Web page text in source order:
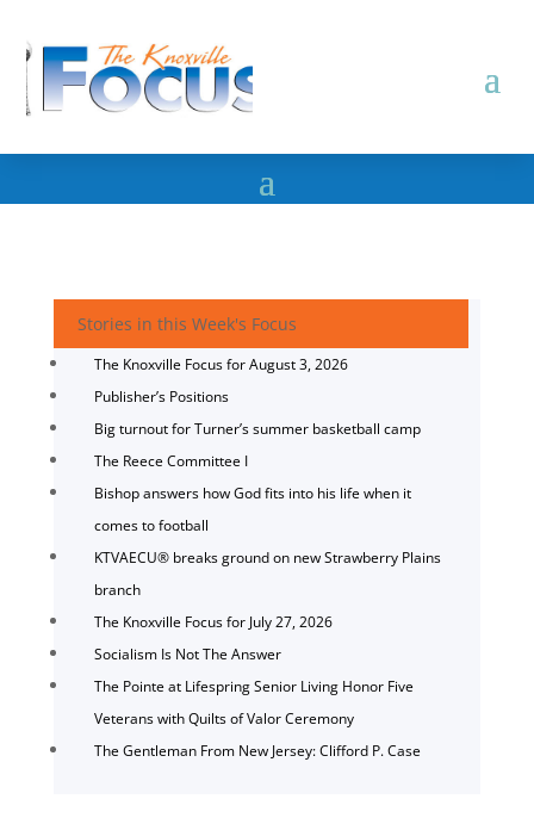
Stories in this Week's Focus
The Knoxville Focus for August 3, 2026
Publisher’s Positions
Big turnout for Turner’s summer basketball camp
The Reece Committee I
Bishop answers how God fits into his life when it
comes to football
KTVAECU® breaks ground on new Strawberry Plains
branch
The Knoxville Focus for July 27, 2026
Socialism Is Not The Answer
The Pointe at Lifespring Senior Living Honor Five
Veterans with Quilts of Valor Ceremony
The Gentleman From New Jersey: Clifford P. Case